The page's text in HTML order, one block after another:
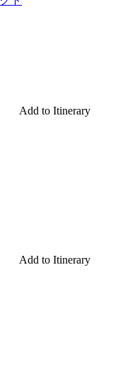
Add to Itinerary
Add to Itinerary